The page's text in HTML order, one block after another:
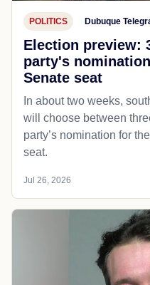
POLITICS Dubuque
Election preview:
party's
Senate seat
In about two weeks,
will choose between
party’s nomination for
seat.
Jul 26, 2026